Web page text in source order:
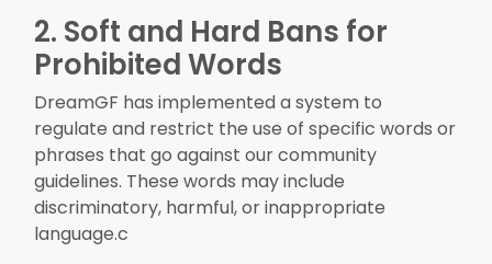
2. Soft and Hard Bans for
Prohibited Words
DreamGF has implemented a system to
regulate and restrict the use of specific words or
phrases that go against our community
guidelines. These words may include
discriminatory, harmful, or inappropriate
language.c